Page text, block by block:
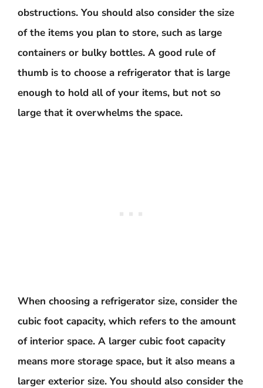
obstructions. You should also consider the size
of the items you plan to store, such as large
containers or bulky bottles. A good rule of
thumb is to choose a refrigerator that is large
enough to hold all of your items, but not so
large that it overwhelms the space.
When choosing a refrigerator size, consider the
cubic foot capacity, which refers to the amount
of interior space. A larger cubic foot capacity
means more storage space, but it also means a
larger exterior size. You should also consider the